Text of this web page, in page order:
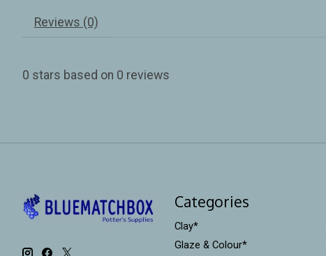
Reviews (0)
0 stars based on 0 reviews
Categories
Clay*
Glaze & Colour*